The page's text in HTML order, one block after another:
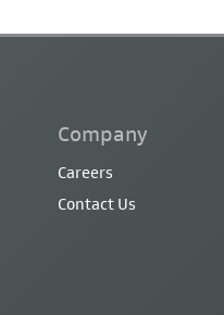
Company
Careers
Contact Us